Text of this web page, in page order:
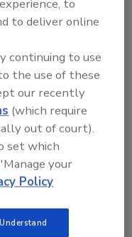
prior to
of resistant
exposure to
or different
and the
also
on the
such as
of animal
of the
on the
quantifying
to
to deliver online
continuing to use
the use of these
our recently
(which require
out of court).
set which
your
Policy